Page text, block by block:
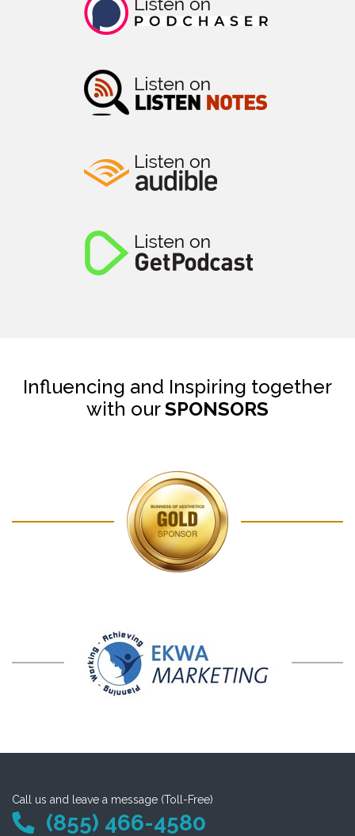
Influencing and Inspiring together
with ourSPONSORS
Call us and leave a message (Toll-Free)
(855) 466-4580